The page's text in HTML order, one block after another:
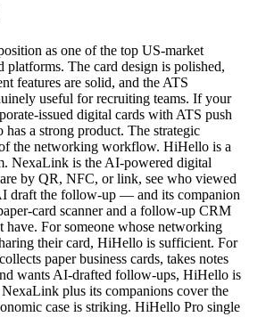
as one of the top US-market
platforms. The card design is polished,
features are solid, and the ATS
useful for recruiting teams. If your
issued digital cards with ATS push
a strong product. The strategic
the networking workflow. HiHello is a
NexaLink is the AI-powered digital
by QR, NFC, or link, see who viewed
draft the follow-up — and its companion
card scanner and a follow-up CRM
have. For someone whose networking
their card, HiHello is sufficient. For
paper business cards, takes notes
wants AI-drafted follow-ups, HiHello is
plus its companions cover the
case is striking. HiHello Pro single